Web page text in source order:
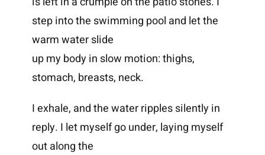
step into the swimming pool and let the
warm water slide
up my body in slow motion: thighs,
stomach, breasts, neck.
I exhale, and the water ripples silently in
reply. I let myself go under, laying myself
out along the